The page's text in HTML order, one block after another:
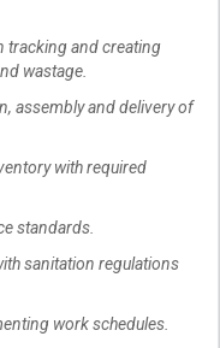
and creating
wastage.
assembly and delivery of
with required
standards.
sanitation regulations
work schedules.